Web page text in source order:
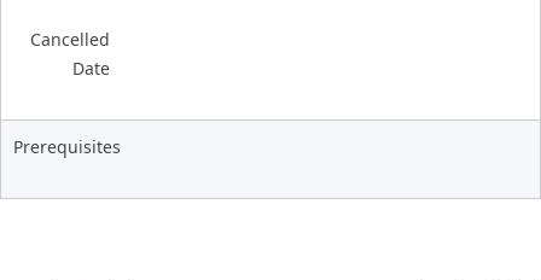
Cancelled
Date
Prerequisites